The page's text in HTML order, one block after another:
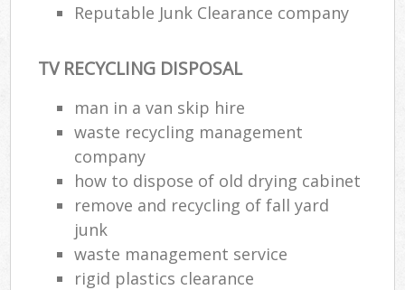
Reputable Junk Clearance company
TV RECYCLING DISPOSAL
man in a van skip hire
waste recycling management
company
how to dispose of old drying cabinet
remove and recycling of fall yard
junk
waste management service
rigid plastics clearance